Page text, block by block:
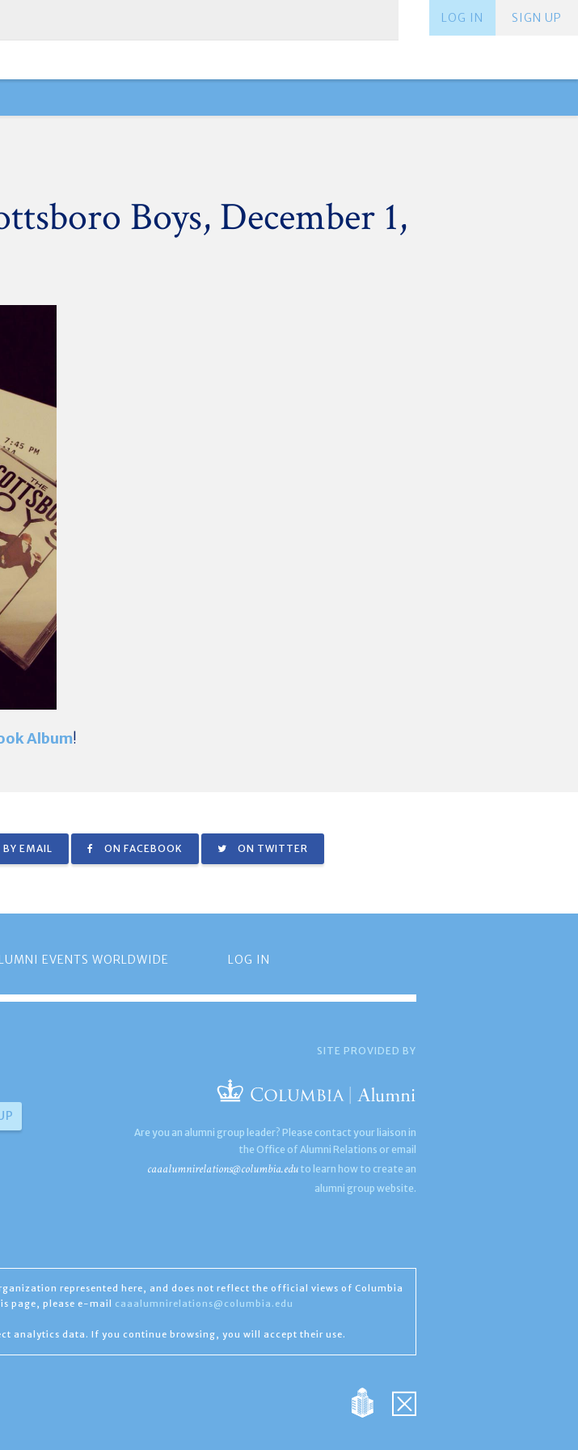
SIGN UP
LOG IN
Boys, December 1,
Album!
BY EMAIL ON FACEBOOK ON TWITTER
EVENTS WORLDWIDE LOG IN
SITE PROVIDED BY
Are you an alumni group leader? Please contact your liaison in
the Office of Alumni Relations or email
caaalumnirelations@columbia.edu to learn how to create an
alumni group website.
represented here, and does not reflect the official views of Columbia
page, please e-mail caaalumnirelations@columbia.edu
analytics data. If you continue browsing, you will accept their use.